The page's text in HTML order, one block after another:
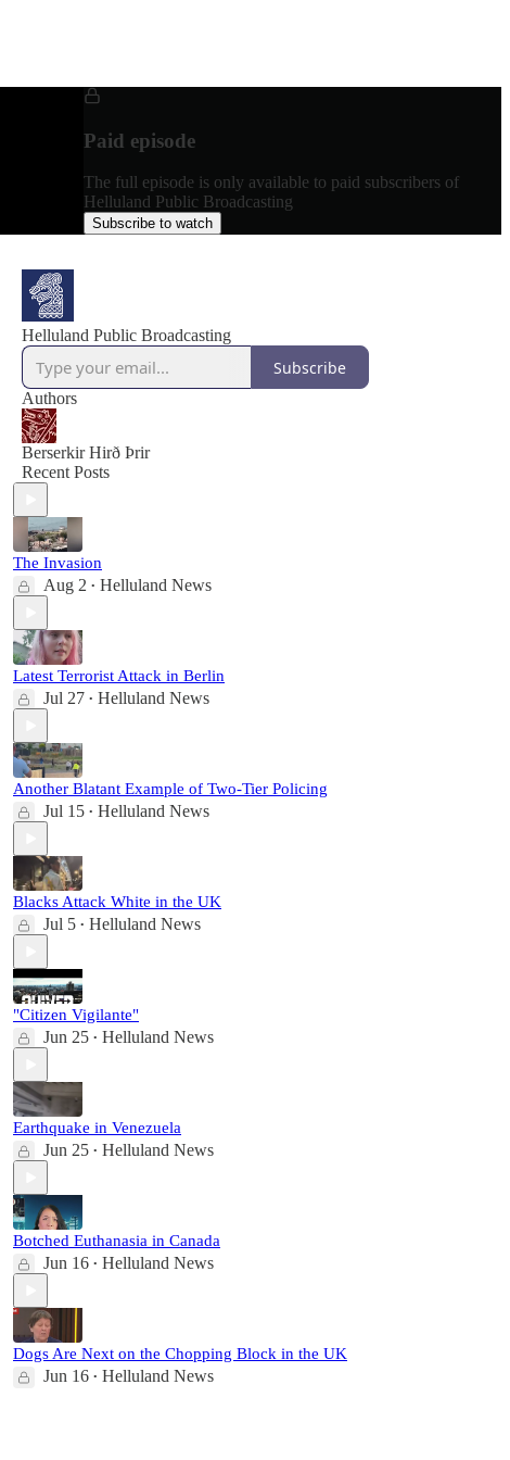
Paid episode
The full episode is only available to paid subscribers of
Helluland Public Broadcasting
Subscribe to watch
Helluland Public Broadcasting
Subscribe
Authors
Berserkir Hirð Þrir
Recent Posts
The Invasion
Aug 2 • Helluland News
Latest Terrorist Attack in Berlin
Jul 27 • Helluland News
Another Blatant Example of Two-Tier Policing
Jul 15 • Helluland News
Blacks Attack White in the UK
Jul 5 • Helluland News
"Citizen Vigilante"
Jun 25 • Helluland News
Earthquake in Venezuela
Jun 25 • Helluland News
Botched Euthanasia in Canada
Jun 16 • Helluland News
Dogs Are Next on the Chopping Block in the UK
Jun 16 • Helluland News